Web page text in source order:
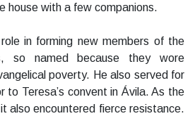
house with a few companions.
in forming new members of the
so named because they wore
poverty. He also served for
to Teresa’s convent in Ávila. As the
also encountered fierce resistance.